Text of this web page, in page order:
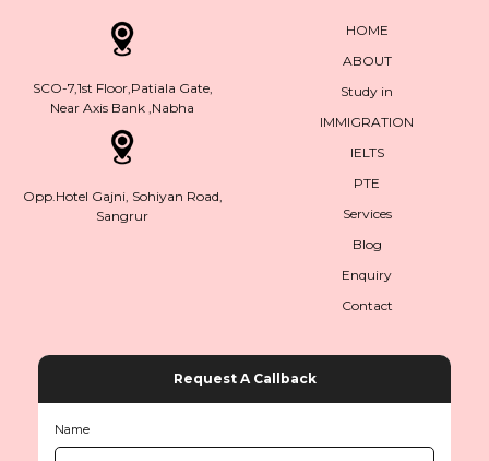
SCO-7,1st Floor,Patiala Gate,
Near Axis Bank ,Nabha
Opp.Hotel Gajni, Sohiyan Road,
Sangrur
HOME
ABOUT
Study in
IMMIGRATION
IELTS
PTE
Services
Blog
Enquiry
Contact
Request A Callback
Name